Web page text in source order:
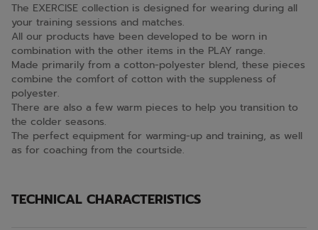
The EXERCISE collection is designed for wearing during all
your training sessions and matches.
All our products have been developed to be worn in
combination with the other items in the PLAY range.
Made primarily from a cotton-polyester blend, these pieces
combine the comfort of cotton with the suppleness of
polyester.
There are also a few warm pieces to help you transition to
the colder seasons.
The perfect equipment for warming-up and training, as well
as for coaching from the courtside.
TECHNICAL CHARACTERISTICS